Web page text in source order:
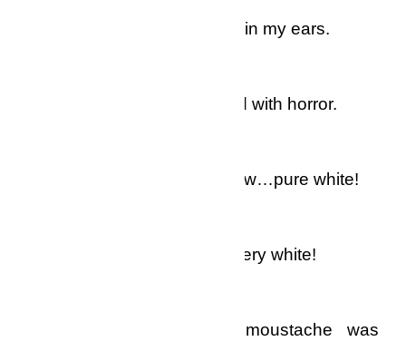
thud so nosily that I heard it in my ears.
“Oh, oh, oh, oh!” I whispered with horror.
My eyebrows were white now…pure white!
My eyelashes were white, very white!
And, to cap it all, my moustache was